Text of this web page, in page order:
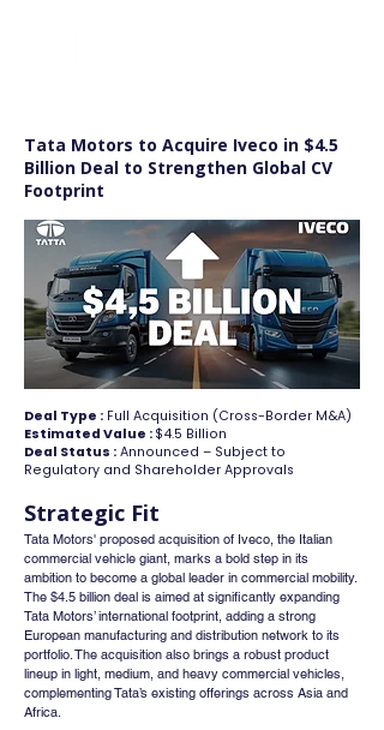
Tata Motors to Acquire Iveco in $4.5
Billion Deal to Strengthen Global CV
Footprint
Deal Type : Full Acquisition (Cross-Border M&A)
Estimated Value : $4.5 Billion
Deal Status : Announced – Subject to
Regulatory and Shareholder Approvals
Strategic Fit
Tata Motors' proposed acquisition of Iveco, the Italian
commercial vehicle giant, marks a bold step in its
ambition to become a global leader in commercial mobility.
The $4.5 billion deal is aimed at significantly expanding
Tata Motors’ international footprint, adding a strong
European manufacturing and distribution network to its
portfolio. The acquisition also brings a robust product
lineup in light, medium, and heavy commercial vehicles,
complementing Tata’s existing offerings across Asia and
Africa.